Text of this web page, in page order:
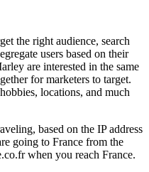
the right audience, search
users based on their
are interested in the same
for marketers to target.
locations, and much
based on the IP address
going to France from the
when you reach France.